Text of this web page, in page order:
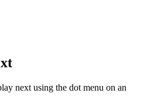
next using the dot menu on an